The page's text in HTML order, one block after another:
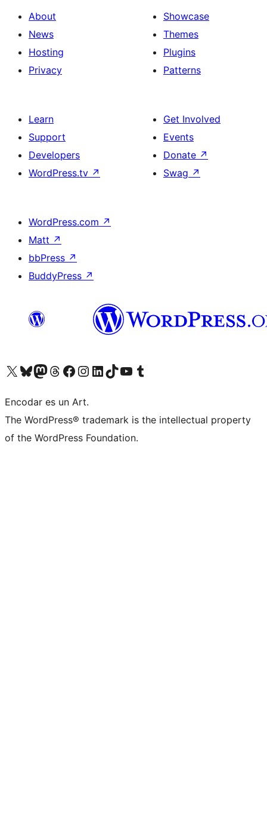
About
News
Hosting
Privacy
Showcase
Themes
Plugins
Patterns
Learn
Support
Developers
WordPress.tv ↗
Get Involved
Events
Donate ↗
Swag ↗
WordPress.com ↗
Matt ↗
bbPress ↗
BuddyPress ↗
Visit our X (formerly Twitter) account
Visit our Bluesky account
Visit our Mastodon account
Visit our Threads account
Visit our Facebook page
Visit our Instagram account
Visit our LinkedIn account
Visit our TikTok account
Visit our YouTube channel
Visit our Tumblr account
Encodar es un Art.
The WordPress® trademark is the intellectual property
of the WordPress Foundation.